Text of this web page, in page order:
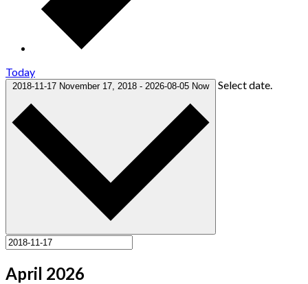
Today
2018-11-17 November 17, 2018 - 2026-08-05 Now Select date.
April 2026